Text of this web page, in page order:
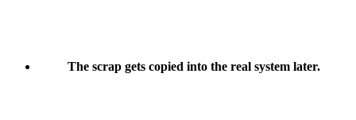
The scrap gets copied into the real system later.